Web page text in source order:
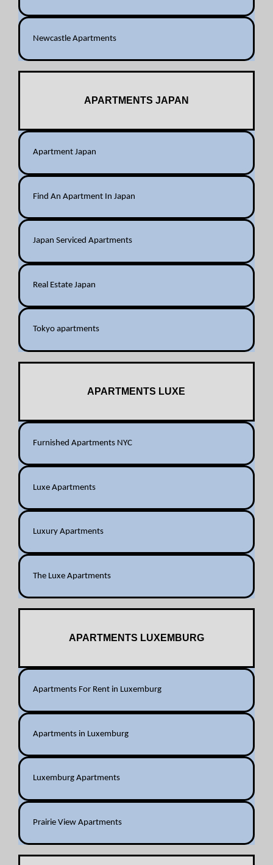
Newcastle Apartments
APARTMENTS JAPAN
Apartment Japan
Find An Apartment In Japan
Japan Serviced Apartments
Real Estate Japan
Tokyo apartments
APARTMENTS LUXE
Furnished Apartments NYC
Luxe Apartments
Luxury Apartments
The Luxe Apartments
APARTMENTS LUXEMBURG
Apartments For Rent in Luxemburg
Apartments in Luxemburg
Luxemburg Apartments
Prairie View Apartments